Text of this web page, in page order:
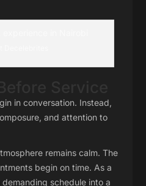
in conversation. Instead,
and attention to
remains calm. The
begin on time. As a
schedule into a